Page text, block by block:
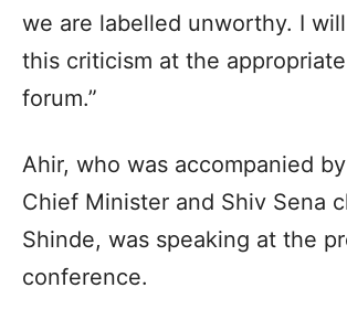
we are labelled unworthy. I
this criticism at the
forum.”
Ahir, who was accompanied
Chief Minister and Shiv Sena
Shinde, was speaking at the
conference.